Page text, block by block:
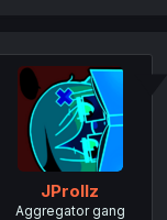
JProllz
Aggregator gang